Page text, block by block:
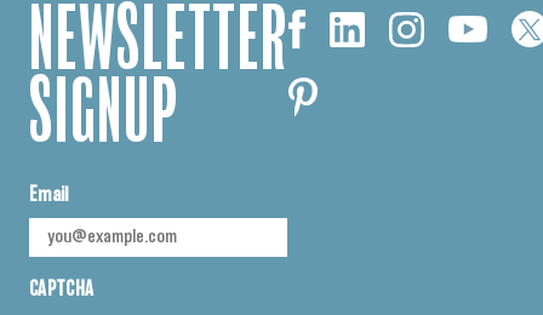
NEWSLETTER
SIGNUP
Email
CAPTCHA